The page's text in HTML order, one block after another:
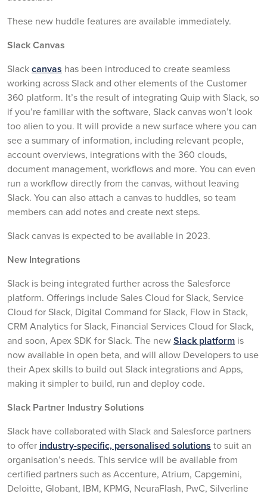
These new huddle features are available immediately.
Slack Canvas
Slackcanvas has been introduced to create seamless
working across Slack and other elements of the Customer
360 platform. It’s the result of integrating Quip with Slack, so
if you’re familiar with the software, Slack canvas won’t look
too alien to you. It will provide a new surface where you can
see a summary of information, including relevant people,
account overviews, integrations with the 360 clouds,
document management, workflows and more. You can even
run a workflow directly from the canvas, without leaving
Slack. You can also attach a canvas to huddles, so team
members can add notes and create next steps.
Slack canvas is expected to be available in 2023.
New Integrations
Slack is being integrated further across the Salesforce
platform. Offerings include Sales Cloud for Slack, Service
Cloud for Slack, Digital Command for Slack, Flow in Stack,
CRM Analytics for Slack, Financial Services Cloud for Slack,
and soon, Apex SDK for Slack. The newSlack platform is
now available in open beta, and will allow Developers to use
their Apex skills to build out Slack integrations and Apps,
making it simpler to build, run and deploy code.
Slack Partner Industry Solutions
Slack have collaborated with Slack and Salesforce partners
to offer industry-specific, personalised solutions to suit an
organisation’s needs. This service will be available from
certified partners such as Accenture, Atrium, Capgemini,
Deloitte, Globant, IBM, KPMG, NeuraFlash, PwC, Silverline